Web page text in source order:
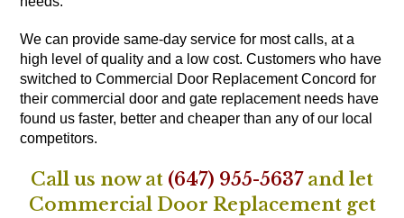
We can provide same-day service for most calls, at a
high level of quality and a low cost. Customers who have
switched to Commercial Door Replacement Concord for
their commercial door and gate replacement needs have
found us faster, better and cheaper than any of our local
competitors.
Call us now at (647) 955-5637and let
Commercial Door Replacement get